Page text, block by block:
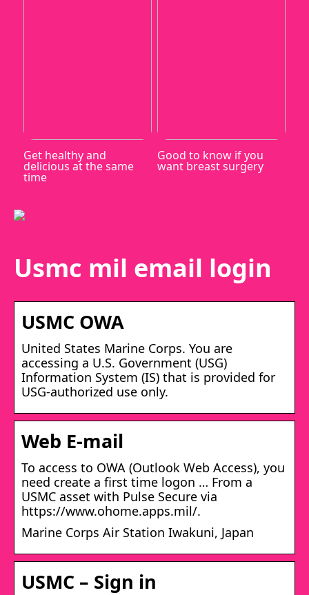
Get healthy and
delicious at the same
time
Good to know if you
want breast surgery
Usmc mil email login
USMC OWA
United States Marine Corps. You are
accessing a U.S. Government (USG)
Information System (IS) that is provided for
USG-authorized use only.
Web E-mail
To access to OWA (Outlook Web Access), you
need create a first time logon … From a
USMC asset with Pulse Secure via
https://www.ohome.apps.mil/.
Marine Corps Air Station Iwakuni, Japan
USMC – Sign in